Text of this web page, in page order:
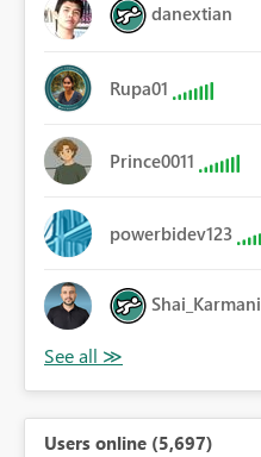
danextian
Rupa01
Prince0011
powerbidev123
Shai_Karmani
Users online (5,697)